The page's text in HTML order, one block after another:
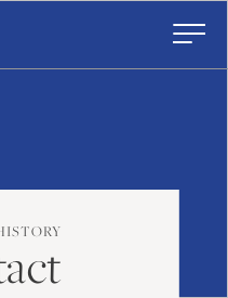
American